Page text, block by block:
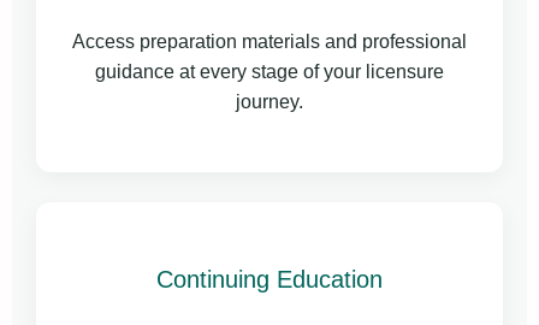
Access preparation materials and professional
guidance at every stage of your licensure
journey.
Continuing Education